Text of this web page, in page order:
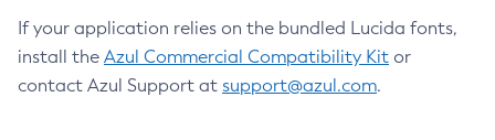
If your application relies on the bundled Lucida fonts,
install the Azul Commercial Compatibility Kit or
contact Azul Support at support@azul.com.